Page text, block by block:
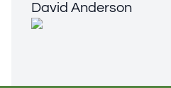
David Anderson